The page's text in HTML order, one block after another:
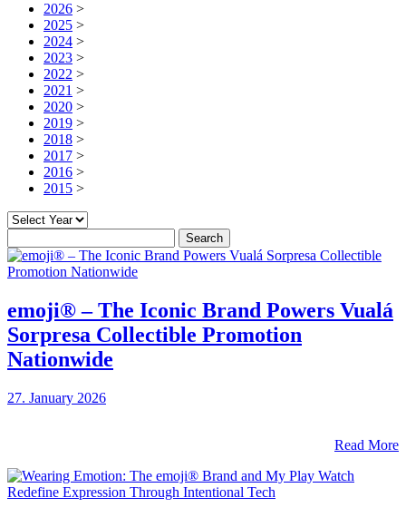
2026 >
2025 >
2024 >
2023 >
2022 >
2021 >
2020 >
2019 >
2018 >
2017 >
2016 >
2015 >
for:
emoji® – The Iconic Brand Powers Vualá
Sorpresa Collectible Promotion
Nationwide
27. January 2026
Read More